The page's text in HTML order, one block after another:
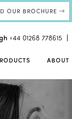
OUR BROCHURE
+44 01268 778615
ABOUT